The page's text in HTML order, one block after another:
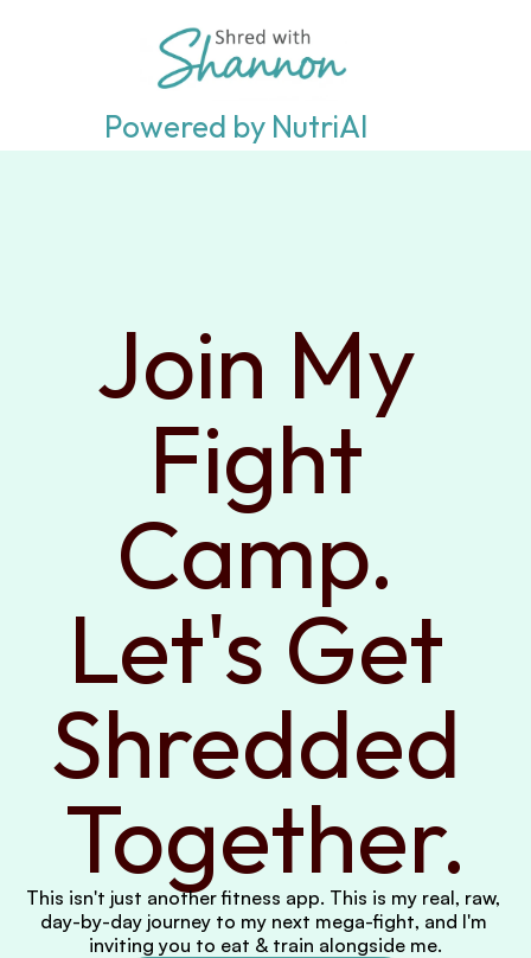
Powered by NutriAI
Join My
Fight
Camp.
Let's Get
Shredded
Together.
This isn't just another fitness app. This is my real, raw,
day-by-day journey to my next mega-fight, and I'm
inviting you to eat & train alongside me.